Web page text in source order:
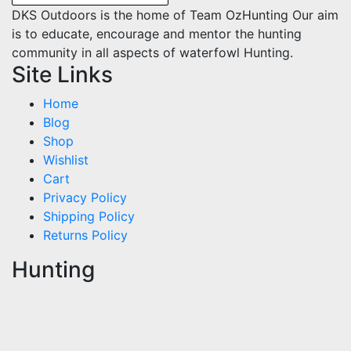
DKS Outdoors is the home of Team OzHunting Our aim
is to educate, encourage and mentor the hunting
community in all aspects of waterfowl Hunting.
Site Links
Home
Blog
Shop
Wishlist
Cart
Privacy Policy
Shipping Policy
Returns Policy
Hunting